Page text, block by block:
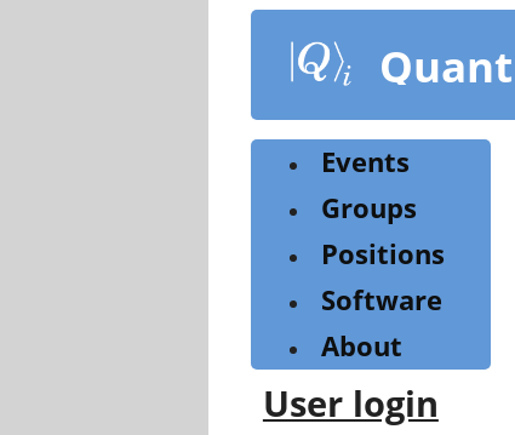
content
Events
Groups
Positions
Software
About
User login